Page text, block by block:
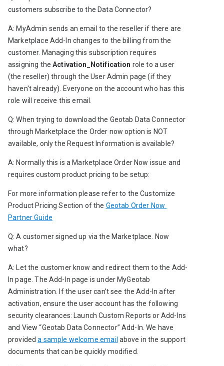
customers subscribe to the Data Connector?
A: MyAdmin sends an email to the reseller if there are
Marketplace Add-In changes to the billing from the
customer. Managing this subscription requires
assigning the Activation_Notification role to a user
(the reseller) through the User Admin page (if they
haven't already). Everyone on the account who has this
role will receive this email.
Q: When trying to download the Geotab Data Connector
through Marketplace the Order now option is NOT
available, only the Request Information is available?
A: Normally this is a Marketplace Order Now issue and
requires custom product pricing to be setup:
For more information please refer to the Customize
Product Pricing Section of the Geotab Order Now
Partner Guide
Q: A customer signed up via the Marketplace. Now
what?
A: Let the customer know and redirect them to the Add-
In page. The Add-In page is under MyGeotab
Administration. If the user can’t see the Add-In after
activation, ensure the user account has the following
security clearances: Launch Custom Reports or Add-Ins
and View “Geotab Data Connector” Add-In. We have
provided a sample welcome email above in the support
documents that can be quickly modified.